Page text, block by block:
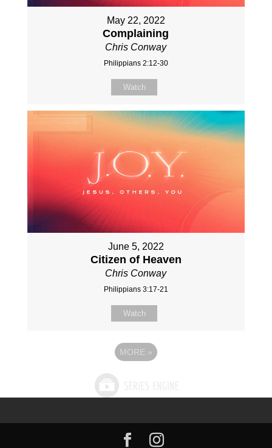
May 22, 2022
Complaining
Chris Conway
Philippians 2:12-30
Watch
June 5, 2022
Citizen of Heaven
Chris Conway
Philippians 3:17-21
Watch
MORE »